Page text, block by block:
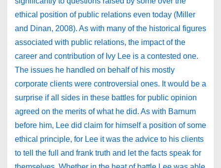
ethical position of public relations even today (Miller
and Dinan, 2008). As with many of the historical figures
associated with public relations, the impact of the
career and contribution of Ivy Lee is a contested one.
The issues he handled on behalf of his mostly
corporate clients were controversial ones. It would be a
surprise if all sides in these battles for public opinion
agreed on the merits of what he did. As with Barnum
before him, Lee did claim for himself a position of some
ethical principle, for Lee it was the advice to his clients
to tell the full and frank truth and let the facts speak for